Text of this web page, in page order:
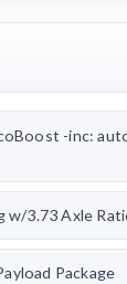
-inc:
w/3.73 Axle
Package